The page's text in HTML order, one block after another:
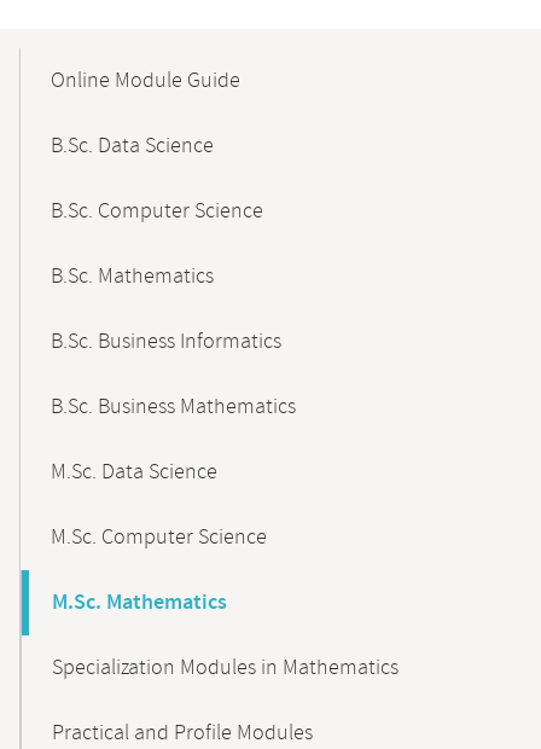
NavigationOnline Module Guide
B.Sc. Data Science
B.Sc. Computer Science
B.Sc. Mathematics
B.Sc. Business Informatics
B.Sc. Business Mathematics
M.Sc. Data Science
M.Sc. Computer Science
M.Sc. Mathematics
Specialization Modules in Mathematics
Practical and Profile Modules